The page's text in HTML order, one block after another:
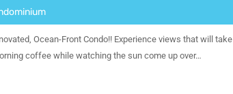
Ocean-Front Condo!! Experience views that will take
coffee while watching the sun come up over…